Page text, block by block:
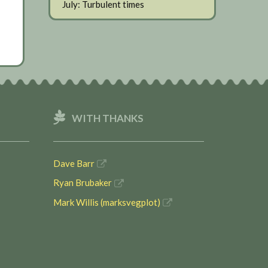
July: Turbulent times
WITH THANKS
Dave Barr
Ryan Brubaker
Mark Willis (marksvegplot)